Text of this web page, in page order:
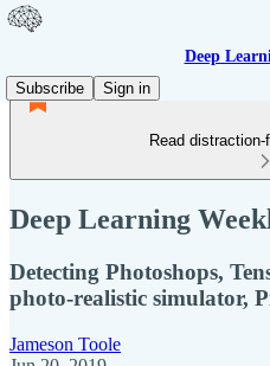
Deep
Subscribe
Sign in
Read
Deep Learning
Detecting Photoshops,
photo-realistic simulator,
Jameson Toole